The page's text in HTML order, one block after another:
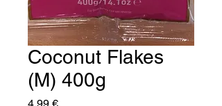
Coconut Flakes
(M) 400g
Hinta